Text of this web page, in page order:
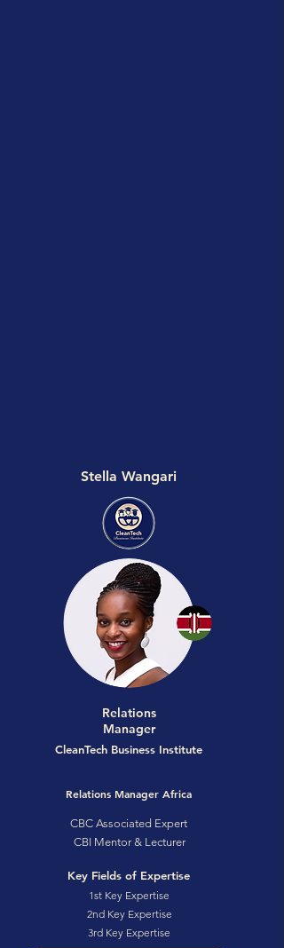
Stella Wangari
Relations
Manager
CleanTech Business Institute
Relations Manager Africa
CBC Associated Expert
CBI Mentor & Lecturer
Key Fields of Expertise
1st Key Expertise
2nd Key Expertise
3rd Key Expertise